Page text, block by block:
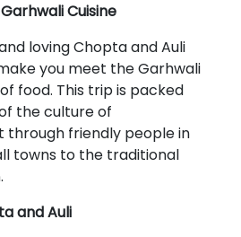
Cuisine
loving Chopta and Auli
you meet the Garhwali
food. This trip is packed
the culture of
through friendly people in
towns to the traditional
and Auli